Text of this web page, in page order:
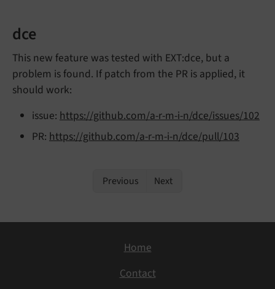
dce
This new feature was tested with EXT:dce, but a
problem is found. If patch from the PR is applied, it
should work:
issue: https://github.com/a-r-m-i-n/dce/issues/102
PR: https://github.com/a-r-m-i-n/dce/pull/103
Previous Next
Home
Contact